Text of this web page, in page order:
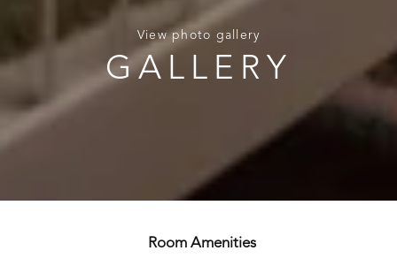
View photo gallery
GALLERY
Room Amenities